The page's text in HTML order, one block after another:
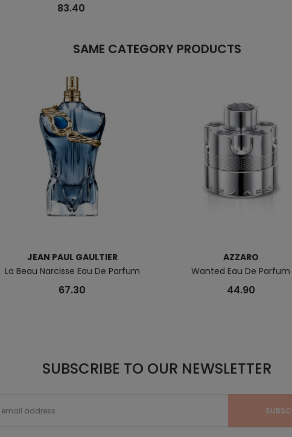
83.40
SAME CATEGORY PRODUCTS
JEAN PAUL GAULTIER
La Beau Narcisse Eau De Parfum
67.30
AZZARO
Wanted Eau De Parfum
44.90
SUBSCRIBE TO OUR NEWSLETTER